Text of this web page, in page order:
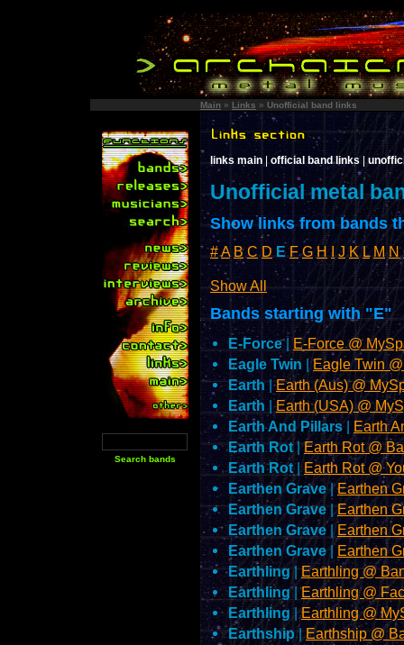
Main » Links » Unofficial band links
links main official band links |
Unofficial metal
Show links from bands
#A B C D E F G H I J K L M N
Show All
Bands starting with "E"
E-Force|E-Force @
Eagle Twin |Eagle Twin
Earth|Earth (Aus) @
Earth |Earth (USA) @
Earth And Pillars| Earth
Earth Rot|Earth Rot @
Earth Rot |Earth Rot @
Earthen Grave|Earthen
Earthen Grave |Earthen
Earthen Grave | Earthen
Earthen Grave|Earthen
Earthling|Earthling @
Earthling|Earthling @
Earthling |Earthling @
Earthship|Earthship @